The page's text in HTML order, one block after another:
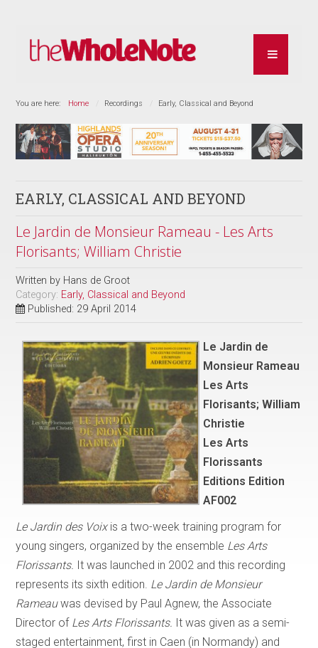
You are here: Home Recordings Early, Classical and Beyond
EARLY, CLASSICAL AND BEYOND
Le Jardin de Monsieur Rameau - Les Arts
Florisants; William Christie
Written by Hans de Groot
Category: Early, Classical and Beyond
Published: 29 April 2014
Le Jardin de
Monsieur Rameau
Les Arts
Florisants; William
Christie
Les Arts
Florissants
Editions Edition
AF002
Le Jardin des Voixis a two-week training program for
young singers, organized by the ensemble Les Arts
Florissants. It was launched in 2002 and this recording
represents its sixth edition. Le Jardin de Monsieur
Rameauwas devised by Paul Agnew, the Associate
Director of Les Arts Florissants. It was given as a semi-
staged entertainment, first in Caen (in Normandy) and